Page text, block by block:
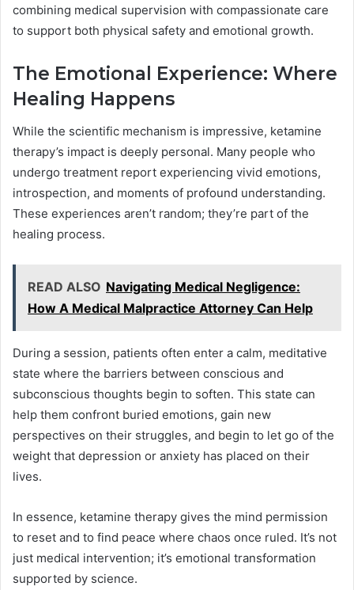
combining medical supervision with compassionate care
to support both physical safety and emotional growth.
The Emotional Experience: Where
Healing Happens
While the scientific mechanism is impressive, ketamine
therapy’s impact is deeply personal. Many people who
undergo treatment report experiencing vivid emotions,
introspection, and moments of profound understanding.
These experiences aren’t random; they’re part of the
healing process.
READ ALSO Navigating Medical Negligence:
How A Medical Malpractice Attorney Can Help
During a session, patients often enter a calm, meditative
state where the barriers between conscious and
subconscious thoughts begin to soften. This state can
help them confront buried emotions, gain new
perspectives on their struggles, and begin to let go of the
weight that depression or anxiety has placed on their
lives.
In essence, ketamine therapy gives the mind permission
to reset and to find peace where chaos once ruled. It’s not
just medical intervention; it’s emotional transformation
supported by science.